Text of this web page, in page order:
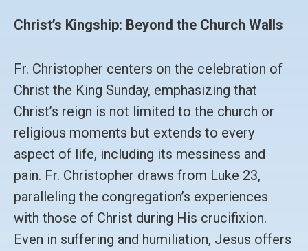
Christ’s Kingship: Beyond the Church Walls
Fr. Christopher centers on the celebration of
Christ the King Sunday, emphasizing that
Christ’s reign is not limited to the church or
religious moments but extends to every
aspect of life, including its messiness and
pain. Fr. Christopher draws from Luke 23,
paralleling the congregation’s experiences
with those of Christ during His crucifixion.
Even in suffering and humiliation, Jesus offers